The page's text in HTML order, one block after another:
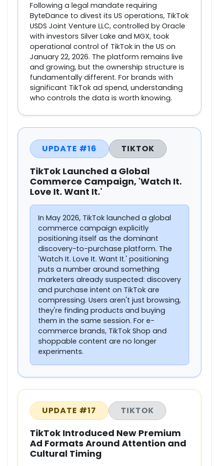
Following a legal mandate requiring
ByteDance to divest its US operations, TikTok
USDS Joint Venture LLC, controlled by Oracle
with investors Silver Lake and MGX, took
operational control of TikTok in the US on
January 22, 2026. The platform remains live
and growing, but the ownership structure is
fundamentally different. For brands with
significant TikTok ad spend, understanding
who controls the data is worth knowing.
UPDATE #16 TIKTOK
TikTok Launched a Global
Commerce Campaign, 'Watch It.
Love It. Want It.'
In May 2026, TikTok launched a global
commerce campaign explicitly
positioning itself as the dominant
discovery-to-purchase platform. The
'Watch It. Love It. Want It.' positioning
puts a number around something
marketers already suspected: discovery
and purchase intent on TikTok are
compressing. Users aren't just browsing,
they're finding products and buying
them in the same session. For e-
commerce brands, TikTok Shop and
shoppable content are no longer
experiments.
UPDATE #17 TIKTOK
TikTok Introduced New Premium
Ad Formats Around Attention and
Cultural Timing